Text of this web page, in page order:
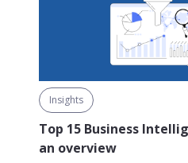
Insights
Top 15 Business
an overview